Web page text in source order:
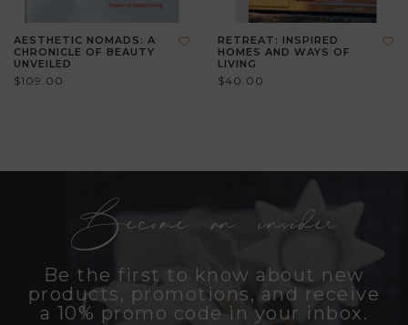
AESTHETIC NOMADS: A
CHRONICLE OF BEAUTY
UNVEILED
$109.00
RETREAT: INSPIRED
HOMES AND WAYS OF
LIVING
$40.00
Become an insider
Be the first to know about new
products, promotions, and receive
a 10% promo code in your inbox.